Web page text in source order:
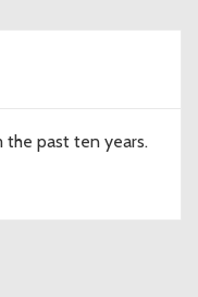
the past ten years.